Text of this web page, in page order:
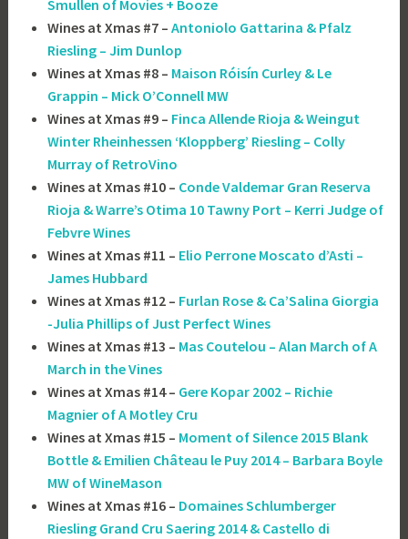
Smullen of Movies + Booze
Wines at Xmas #7 – Antoniolo Gattarina & Pfalz
Riesling – Jim Dunlop
Wines at Xmas #8 – Maison Róisín Curley & Le
Grappin – Mick O’Connell MW
Wines at Xmas #9 – Finca Allende Rioja & Weingut
Winter Rheinhessen ‘Kloppberg’ Riesling – Colly
Murray of RetroVino
Wines at Xmas #10 – Conde Valdemar Gran Reserva
Rioja & Warre’s Otima 10 Tawny Port – Kerri Judge of
Febvre Wines
Wines at Xmas #11 – Elio Perrone Moscato d’Asti –
James Hubbard
Wines at Xmas #12 – Furlan Rose & Ca’Salina Giorgia
-Julia Phillips of Just Perfect Wines
Wines at Xmas #13 – Mas Coutelou – Alan March of A
March in the Vines
Wines at Xmas #14 – Gere Kopar 2002 – Richie
Magnier of A Motley Cru
Wines at Xmas #15 – Moment of Silence 2015 Blank
Bottle & Emilien Château le Puy 2014 – Barbara Boyle
MW of WineMason
Wines at Xmas #16 – Domaines Schlumberger
Riesling Grand Cru Saering 2014 & Castello di